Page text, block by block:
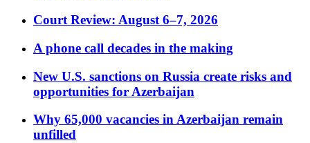
Court Review: August 6–7, 2026
A phone call decades in the making
New U.S. sanctions on Russia create risks and
opportunities for Azerbaijan
Why 65,000 vacancies in Azerbaijan remain
unfilled